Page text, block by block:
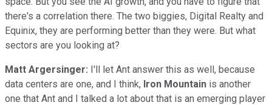
there's a correlation there. The two biggies, Digital Realty and
Equinix, they are performing better than they were. But what
sectors are you looking at?
Matt Argersinger: I'll let Ant answer this as well, because
data centers are one, and I think, Iron Mountain is another
one that Ant and I talked a lot about that is an emerging player